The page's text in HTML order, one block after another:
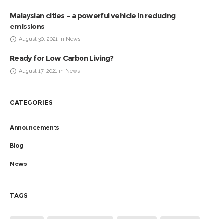
Malaysian cities – a powerful vehicle in reducing
emissions
August 30, 2021 in News
Ready for Low Carbon Living?
August 17, 2021 in News
CATEGORIES
Announcements
Blog
News
TAGS